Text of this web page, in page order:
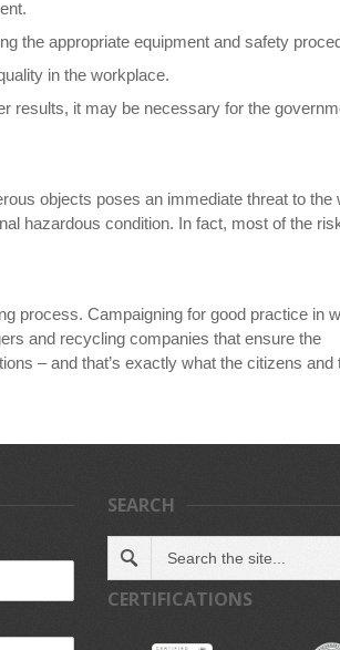
the appropriate equipment and safety
in the workplace.
results, it may be necessary for the
objects poses an immediate threat to the
hazardous condition. In fact, most of the
process. Campaigning for good practice in
and recycling companies that ensure the
– and that’s exactly what the citizens and
SEARCH
CERTIFICATIONS